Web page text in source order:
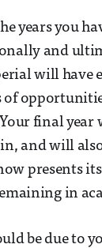
years you
and
will have
of
final year
and will
presents
in
be due to